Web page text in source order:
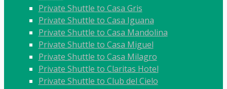
Private Shuttle to Casa Gris
Private Shuttle to Casa Iguana
Private Shuttle to Casa Mandolina
Private Shuttle to Casa Miguel
Private Shuttle to Casa Milagro
Private Shuttle to Claritas Hotel
Private Shuttle to Club del Cielo